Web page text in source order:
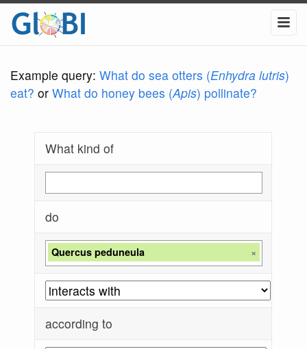
Example query: What do sea otters (Enhydra lutris)
eat? or What do honey bees (Apis) pollinate?
What kind of
do
Quercus peduneula ×
according to